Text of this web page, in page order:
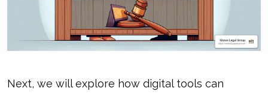
Next, we will explore how digital tools can